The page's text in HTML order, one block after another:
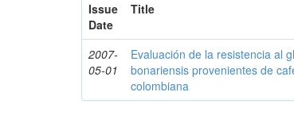
Issue
Date
Title
2007-
05-01
Evaluación de la resistencia al
bonariensis provenientes de
colombiana